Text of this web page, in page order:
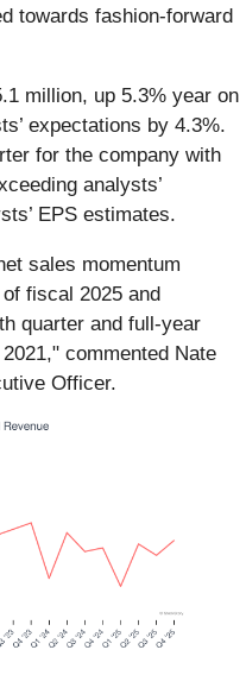
towards fashion-forward
million, up 5.3% year on
expectations by 4.3%.
for the company with
analysts’
EPS estimates.
sales momentum
fiscal 2025 and
quarter and full-year
commented Nate
Officer.